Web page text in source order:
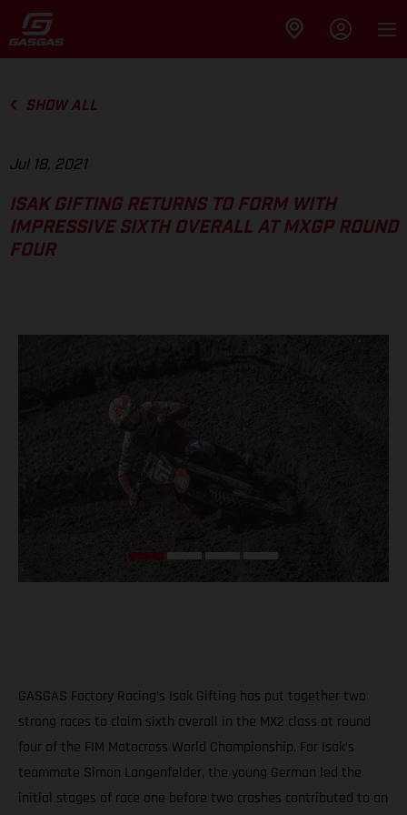
SHOW ALL
Jul 18, 2021
ISAK GIFTING RETURNS TO FORM WITH
IMPRESSIVE SIXTH OVERALL AT MXGP ROUND
FOUR
GASGAS Factory Racing’s Isak Gifting has put together two
strong races to claim sixth overall in the MX2 class at round
four of the FIM Motocross World Championship. For Isak’s
teammate Simon Langenfelder, the young German led the
initial stages of race one before two crashes contributed to an